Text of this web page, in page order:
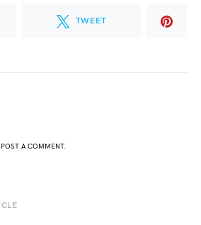
TWEET
A COMMENT.